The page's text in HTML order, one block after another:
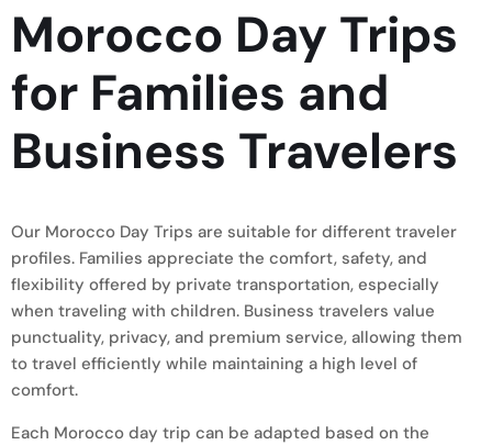
Morocco Day Trips
for Families and
Business Travelers
Our Morocco Day Trips are suitable for different traveler
profiles. Families appreciate the comfort, safety, and
flexibility offered by private transportation, especially
when traveling with children. Business travelers value
punctuality, privacy, and premium service, allowing them
to travel efficiently while maintaining a high level of
comfort.
Each Morocco day trip can be adapted based on the